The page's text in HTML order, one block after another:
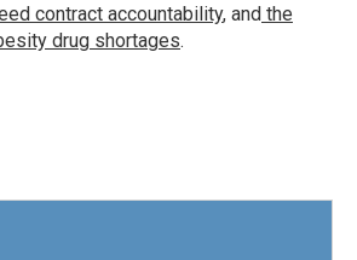
contract accountability, and the
drug shortages.